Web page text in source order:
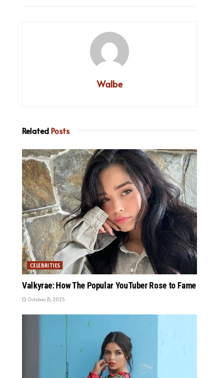
Walbe
Related Posts
CELEBRITIES
Valkyrae: How The Popular YouTuber Rose to Fame
October 15, 2025